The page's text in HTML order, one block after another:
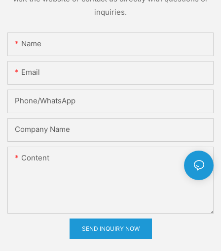
inquiries.
Name
Email
Phone/whatsApp
Company Name
Content
SEND INQUIRY NOW